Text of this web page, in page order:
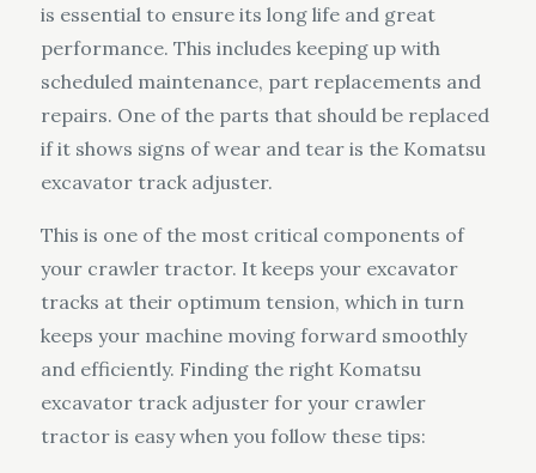
is essential to ensure its long life and great
performance. This includes keeping up with
scheduled maintenance, part replacements and
repairs. One of the parts that should be replaced
if it shows signs of wear and tear is the Komatsu
excavator track adjuster.
This is one of the most critical components of
your crawler tractor. It keeps your excavator
tracks at their optimum tension, which in turn
keeps your machine moving forward smoothly
and efficiently. Finding the right Komatsu
excavator track adjuster for your crawler
tractor is easy when you follow these tips: